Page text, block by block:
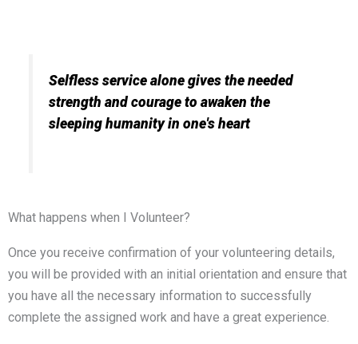
Selfless service alone gives the needed
strength and courage to awaken the
sleeping humanity in one's heart
What happens when I Volunteer?
Once you receive confirmation of your volunteering details,
you will be provided with an initial orientation and ensure that
you have all the necessary information to successfully
complete the assigned work and have a great experience.